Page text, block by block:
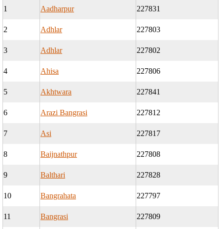
1
Aadharpur 227831
2 Adhlar 227803
3 Adhlar 227802
4 Ahisa 227806
5 Akhtwara 227841
6 Arazi Bangrasi 227812
7 Asi 227817
8 Baijnathpur 227808
9 Balthari 227828
10 Bangrahata 227797
11 Bangrasi 227809